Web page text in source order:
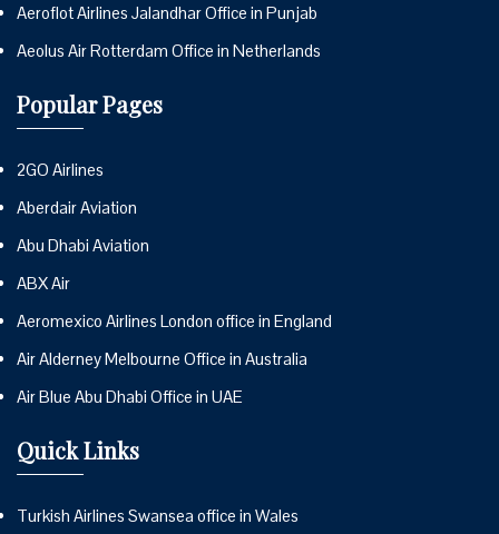
Aeroflot Airlines Jalandhar Office in Punjab
Aeolus Air Rotterdam Office in Netherlands
Popular Pages
2GO Airlines
Aberdair Aviation
Abu Dhabi Aviation
ABX Air
Aeromexico Airlines London office in England
Air Alderney Melbourne Office in Australia
Air Blue Abu Dhabi Office in UAE
Quick Links
Turkish Airlines Swansea office in Wales